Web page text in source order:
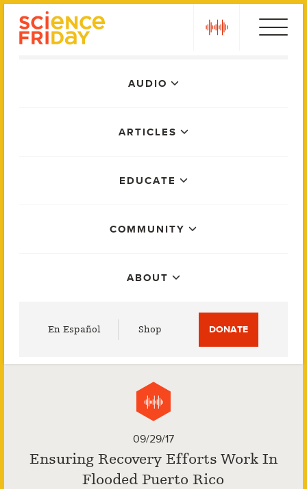
AUDIO
ARTICLES
EDUCATE
COMMUNITY
ABOUT
En Español Shop DONATE
09/29/17
Ensuring Recovery Efforts Work In
Flooded Puerto Rico